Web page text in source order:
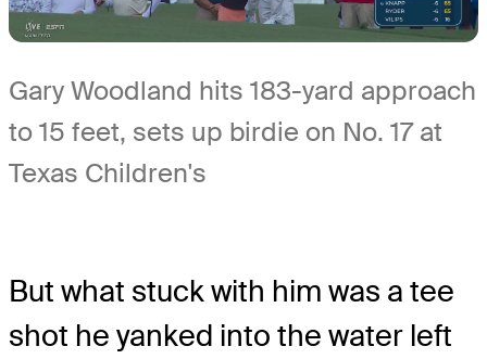
Gary Woodland hits 183-yard approach
to 15 feet, sets up birdie on No. 17 at
Texas Children's
But what stuck with him was a tee
shot he yanked into the water left